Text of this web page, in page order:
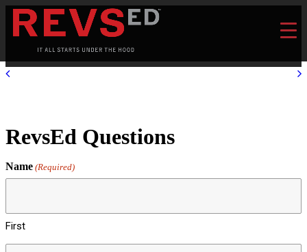
RevsEd Questions
Name (Required)
First